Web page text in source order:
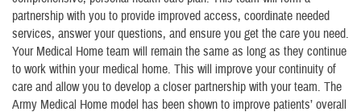
partnership with you to provide improved access, coordinate needed
services, answer your questions, and ensure you get the care you need.
Your Medical Home team will remain the same as long as they continue
to work within your medical home. This will improve your continuity of
care and allow you to develop a closer partnership with your team. The
Army Medical Home model has been shown to improve patients’ overall